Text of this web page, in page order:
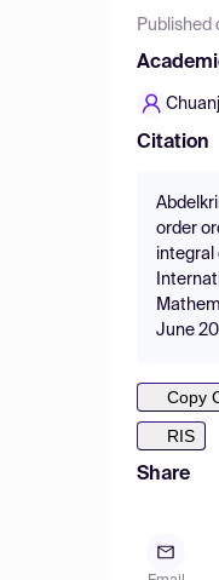
Published
Citation
order
integral
June
Copy
RIS
Share